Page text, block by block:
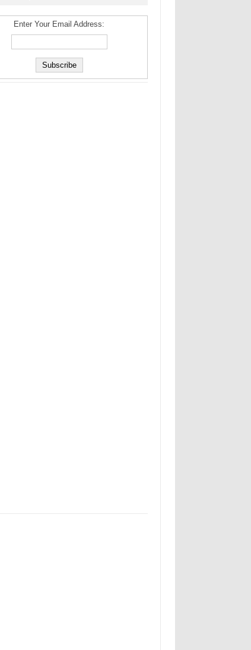
Enter Your Email Address: